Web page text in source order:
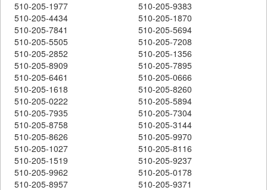
510-205-1977
510-205-9383
510-205-4434
510-205-1870
510-205-7841
510-205-5694
510-205-5505
510-205-7208
510-205-2852
510-205-1356
510-205-8909
510-205-7895
510-205-6461
510-205-0666
510-205-1618
510-205-8260
510-205-0222
510-205-5894
510-205-7935
510-205-7304
510-205-8758
510-205-3144
510-205-8626
510-205-9970
510-205-1027
510-205-8116
510-205-1519
510-205-9237
510-205-9962
510-205-0178
510-205-8957
510-205-9371